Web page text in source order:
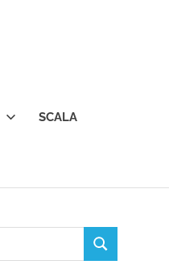
SCALA
SEARCH